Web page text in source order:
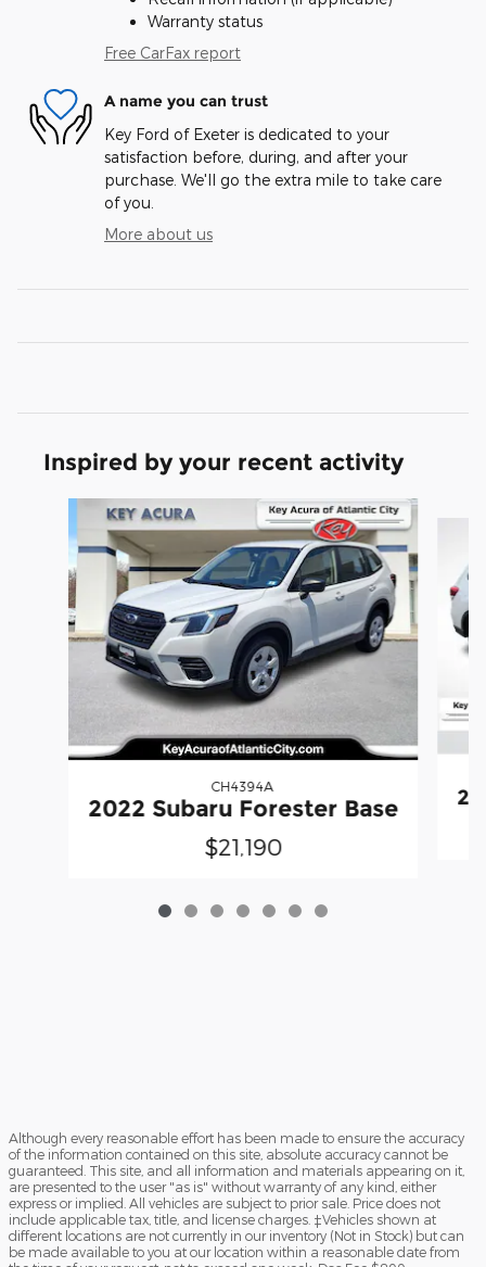
Warranty status
Free CarFax report
A name you can trust
Key Ford of Exeter is dedicated to your
satisfaction before, during, and after your
purchase. We'll go the extra mile to take care
of you.
More about us
Inspired by your recent activity
CH4394A
2022 Subaru Forester Base
$21,190
Although every reasonable effort has been made to ensure the accuracy
of the information contained on this site, absolute accuracy cannot be
guaranteed. This site, and all information and materials appearing on it,
are presented to the user "as is" without warranty of any kind, either
express or implied. All vehicles are subject to prior sale. Price does not
include applicable tax, title, and license charges. ‡Vehicles shown at
different locations are not currently in our inventory (Not in Stock) but can
be made available to you at our location within a reasonable date from